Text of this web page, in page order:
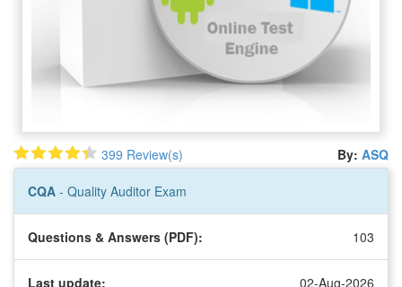
399 Review(s) By: ASQ
CQA - Quality Auditor Exam
Questions & Answers (PDF): 103
Last update: 02-Aug-2026